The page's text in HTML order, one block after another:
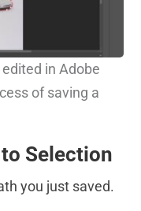
in Adobe
of saving a
Selection
you just saved.